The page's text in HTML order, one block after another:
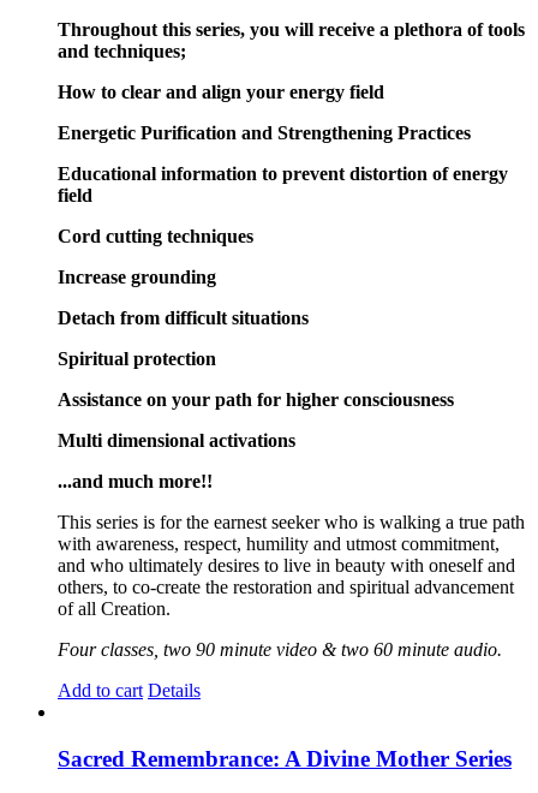
Throughout this series, you will receive a plethora of tools
and techniques;
How to clear and align your energy field
Energetic Purification and Strengthening Practices
Educational information to prevent distortion of energy
field
Cord cutting techniques
Increase grounding
Detach from difficult situations
Spiritual protection
Assistance on your path for higher consciousness
Multi dimensional activations
...and much more!!
This series is for the earnest seeker who is walking a true path
with awareness, respect, humility and utmost commitment,
and who ultimately desires to live in beauty with oneself and
others, to co-create the restoration and spiritual advancement
of all Creation.
Four classes, two 90 minute video & two 60 minute audio.
Add to cart Details
Sacred Remembrance: A Divine Mother Series